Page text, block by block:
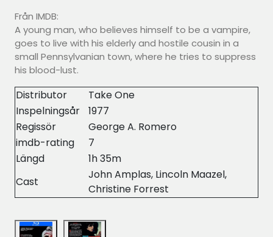
Från IMDB:
A young man, who believes himself to be a vampire,
goes to live with his elderly and hostile cousin in a
small Pennsylvanian town, where he tries to suppress
his blood-lust.
Distributor
Take One
Inspelningsår
1977
Regissör
George A. Romero
imdb-rating
7
Längd
1h 35m
Cast
John Amplas, Lincoln Maazel,
Christine Forrest